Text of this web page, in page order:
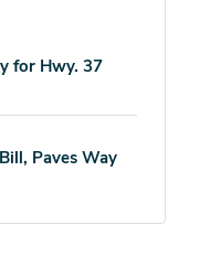
for Hwy. 37
Paves Way